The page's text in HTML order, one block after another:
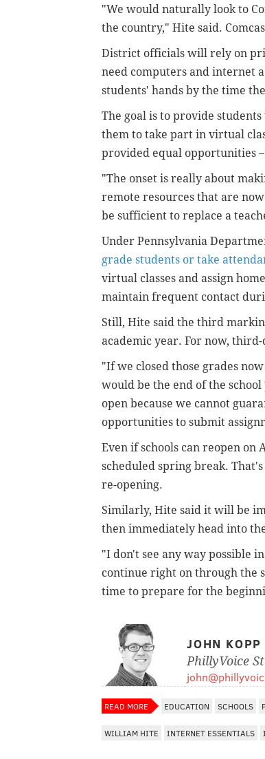
"We would naturally look to
the country," Hite said.
District officials will rely on
need computers and internet
students' hands by the time
The goal is to provide
them to take part in virtual
provided equal opportunities
"The onset is really about
remote resources that are
be sufficient to replace a
Under Pennsylvania
grade students or take
virtual classes and assign
maintain frequent contact
Still, Hite said the third
academic year. For now,
"If we closed those grades
would be the end of the
open because we cannot
opportunities to submit
Even if schools can reopen
scheduled spring break.
re-opening.
Similarly, Hite said it will be
then immediately head into
"I don't see any way possible
continue right on through the
time to prepare for the
JOHN KOPP
PhillyVoice
READ MORE EDUCATION SCHOOLS
WILLIAM HITE INTERNET ESSENTIALS